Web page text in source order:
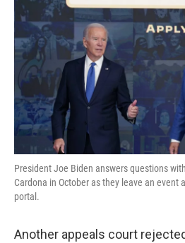
President Joe Biden answers questions
Cardona in October as they leave an
portal.
Another appeals court